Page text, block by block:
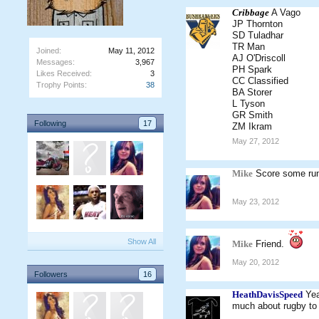
Joined:
May 11, 2012
Messages:
3,967
Likes Received:
3
Trophy Points:
38
Following 17
Show All
Followers 16
Cribbage A Vago
JP Thornton
SD Tuladhar
TR Man
AJ O'Driscoll
PH Spark
CC Classified
BA Storer
L Tyson
GR Smith
ZM Ikram
May 27, 2012
Mike Score some
May 23, 2012
Mike Friend.
May 20, 2012
HeathDavisSpeed
much about rugby